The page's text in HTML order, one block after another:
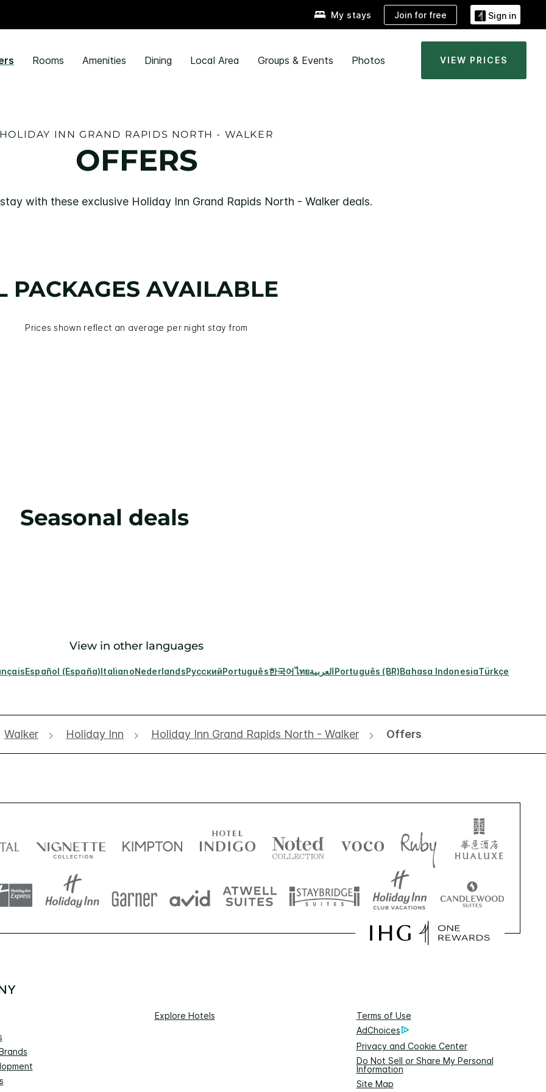
My stays Join for free Sign in
Rooms Amenities Dining Local Area Groups & Events Photos VIEW PRICES
INN GRAND RAPIDS NORTH - WALKER
OFFERS
with these exclusive Holiday Inn Grand Rapids North - Walker deals.
PACKAGES AVAILABLE
Prices shown reflect an average per night stay from
Seasonal deals
View in other languages
Español (España)ItalianoNederlandsРусскийPortuguês한국어ไทยالعربيةPortuguês (BR)Bahasa IndonesiaTürkçe
Walker Holiday Inn Holiday Inn Grand Rapids North - Walker Offers
Explore Hotels
Terms of Use
AdChoices
Privacy and Cookie Center
Do Not Sell or Share My Personal
Information
Site Map